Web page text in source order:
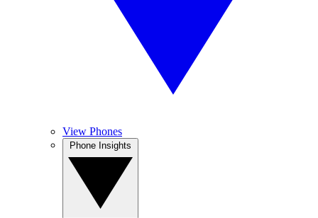
View Phones